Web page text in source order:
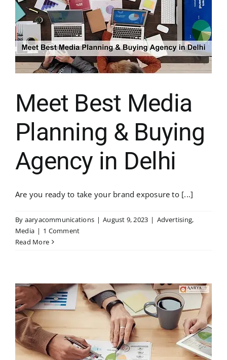
Meet Best Media
Planning & Buying
Agency in Delhi
Are you ready to take your brand exposure to [...]
By aaryacommunications | August 9, 2023 | Advertising,
Media | 1 Comment
Read More